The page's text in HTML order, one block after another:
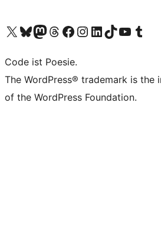
Das X-Konto (früher Twitter) von WordPress.org besuchen
Das Bluesky-Konto von WordPress.org besuchen
Das Mastodon-Konto von WordPress.org besuchen
Das Threads-Konto von WordPress.org besuchen
Die Facebook-Seite von WordPress.org besuchen
Das Instagram-Konto von WordPress.org besuchen
Das LinkedIn-Konto von WordPress.org besuchen
Das TikTok-Konto von WordPress.org besuchen
Den YouTube-Kanal vonDas Tumblr-Konto
Code ist Poesie.
The WordPress® trademark is
of the WordPress Foundation.